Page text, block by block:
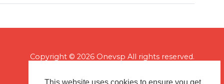
Copyright © 2026 Onevsp All rights reserved.